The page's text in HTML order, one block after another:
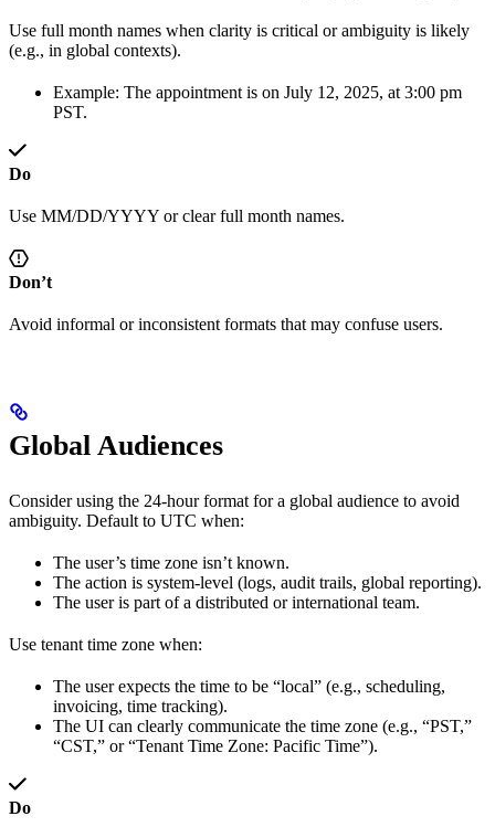
Use full month names when clarity is critical or ambiguity is likely
(e.g., in global contexts).
Example: The appointment is on July 12, 2025, at 3:00 pm
PST.
Do
Use MM/DD/YYYY or clear full month names.
Don’t
Avoid informal or inconsistent formats that may confuse users.
Global Audiences
Consider using the 24-hour format for a global audience to avoid
ambiguity. Default to UTC when:
The user’s time zone isn’t known.
The action is system-level (logs, audit trails, global reporting).
The user is part of a distributed or international team.
Use tenant time zone when:
The user expects the time to be “local” (e.g., scheduling,
invoicing, time tracking).
The UI can clearly communicate the time zone (e.g., “PST,”
“CST,” or “Tenant Time Zone: Pacific Time”).
Do